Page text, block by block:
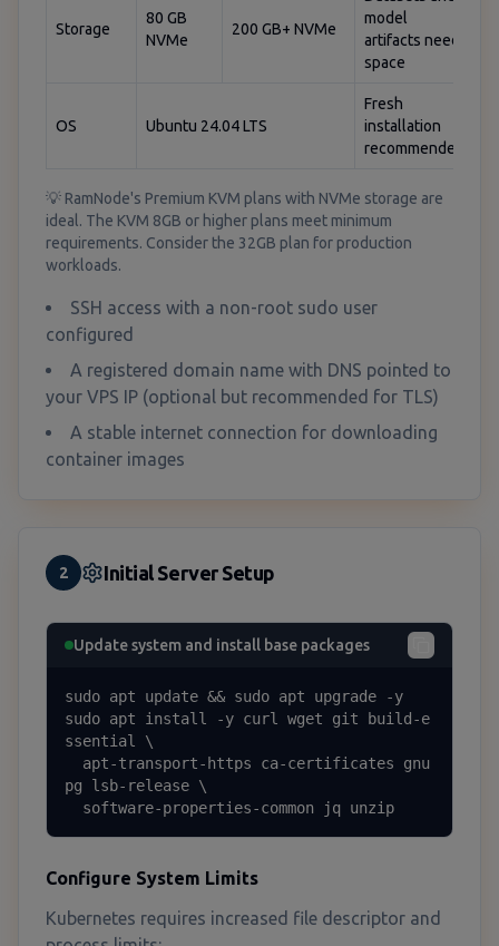
Storage
80 GB
NVMe
200 GB+ NVMe
model
artifacts need
space
OS Ubuntu 24.04 LTS
Fresh
installation
recommended
💡 RamNode's Premium KVM plans with NVMe storage are
ideal. The KVM 8GB or higher plans meet minimum
requirements. Consider the 32GB plan for production
workloads.
SSH access with a non-root sudo user
configured
A registered domain name with DNS pointed to
your VPS IP (optional but recommended for TLS)
A stable internet connection for downloading
container images
2 Initial Server Setup
Update system and install base packages
sudo apt update && sudo apt upgrade -y
sudo apt install -y curl wget git build-e
ssential \
pg lsb-release \
  software-properties-common jq unzip
Configure System Limits
Kubernetes requires increased file descriptor and